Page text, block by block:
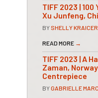
TIFF 2023 |
Xu Junfeng,
BY SHELLY KRAICER
READ MORE →
TIFF 2023 | A
Zaman,
Centrepiece
BYGABRIELLE